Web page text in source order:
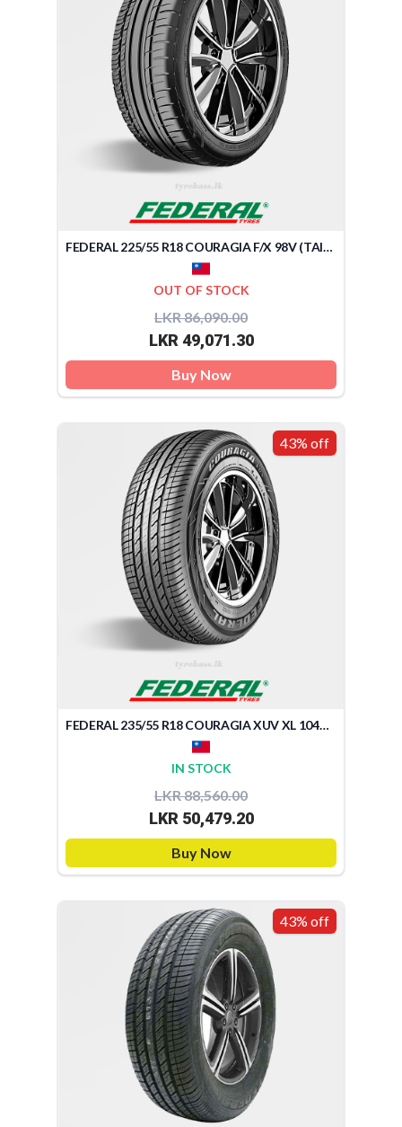
FEDERAL 225/55 R18 COURAGIA F/X 98V (TAIWAN)
OUT OF STOCK
LKR 86,090.00
LKR 49,071.30
Buy Now
43% off
FEDERAL 235/55 R18 COURAGIA XUV XL 104V (TAIWAN)
IN STOCK
LKR 88,560.00
LKR 50,479.20
Buy Now
43% off